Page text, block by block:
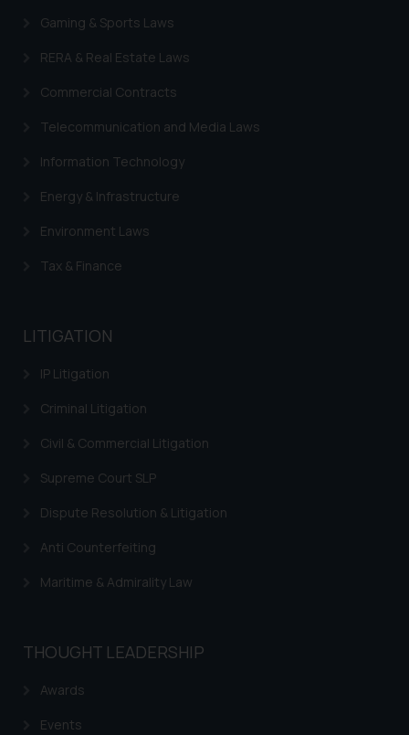
Trademarks in Aripo
Trademarks in France
Trademarks in Italy
Trademarks in Hong Kong
Trademarks in Ukraine
Trademarks in Panama
Trademarks in Turkey
Trademarks in Indonesia
Trademarks in Kenya
Trademarks in Belarus
Gaming & Sports Laws
RERA & Real Estate Laws
Commercial Contracts
Telecommunication and Media Laws
Information Technology
Energy & Infrastructure
Environment Laws
Tax & Finance
LITIGATION
IP Litigation
Criminal Litigation
Civil & Commercial Litigation
Supreme Court SLP
Dispute Resolution & Litigation
Anti Counterfeiting
Maritime & Admirality Law
THOUGHT LEADERSHIP
Awards
Events